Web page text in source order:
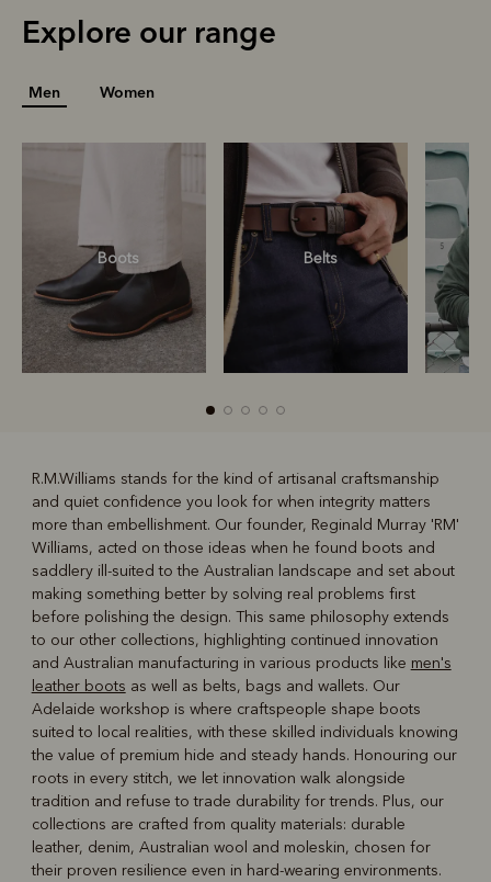
Explore our range
Men Women
Boots Belts
Boots Belts
R.M.Williams stands for the kind of artisanal craftsmanship
and quiet confidence you look for when integrity matters
more than embellishment. Our founder, Reginald Murray 'RM'
Williams, acted on those ideas when he found boots and
saddlery ill-suited to the Australian landscape and set about
making something better by solving real problems first
before polishing the design. This same philosophy extends
to our other collections, highlighting continued innovation
and Australian manufacturing in various products like men's
leather boots as well as belts, bags and wallets. Our
Adelaide workshop is where craftspeople shape boots
suited to local realities, with these skilled individuals knowing
the value of premium hide and steady hands. Honouring our
roots in every stitch, we let innovation walk alongside
tradition and refuse to trade durability for trends. Plus, our
collections are crafted from quality materials: durable
leather, denim, Australian wool and moleskin, chosen for
their proven resilience even in hard-wearing environments.